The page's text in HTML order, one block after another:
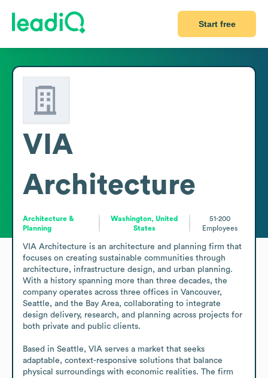
Start free
VIA
Architecture
Architecture &
Planning
Washington, United
States
51-200
Employees
VIA Architecture is an architecture and planning firm that
focuses on creating sustainable communities through
architecture, infrastructure design, and urban planning.
With a history spanning more than three decades, the
company operates across three offices in Vancouver,
Seattle, and the Bay Area, collaborating to integrate
design delivery, research, and planning across projects for
both private and public clients.
Based in Seattle, VIA serves a market that seeks
adaptable, context-responsive solutions that balance
physical surroundings with economic realities. The firm